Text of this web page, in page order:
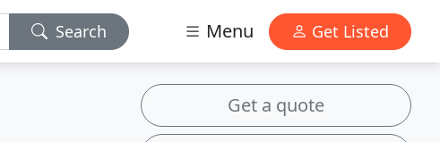
Search Menu Get Listed
Get a quote